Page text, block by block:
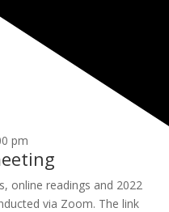
pm
online readings and 2022
via Zoom. The link